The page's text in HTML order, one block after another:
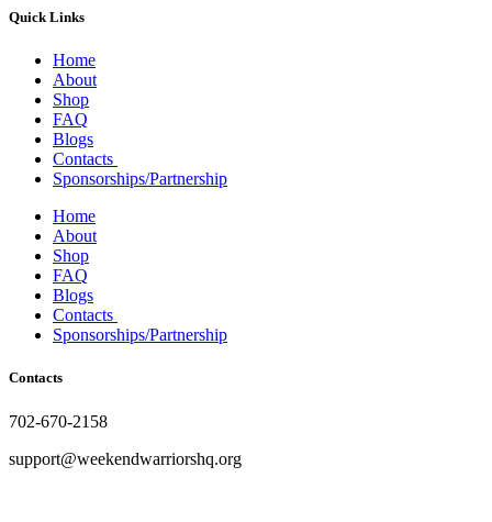
Quick Links
Home
About
Shop
FAQ
Blogs
Contacts
Sponsorships/Partnership
Home
About
Shop
FAQ
Blogs
Contacts
Sponsorships/Partnership
Contacts
702-670-2158
support@weekendwarriorshq.org